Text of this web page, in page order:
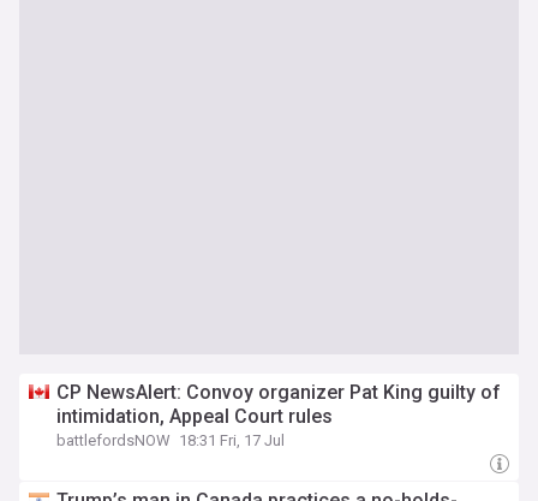
CP NewsAlert: Convoy organizer Pat King guilty of
intimidation, Appeal Court rules
battlefordsNOW 18:31 Fri, 17 Jul